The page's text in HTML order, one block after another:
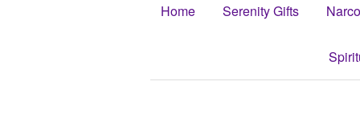
Home Serenity Gifts